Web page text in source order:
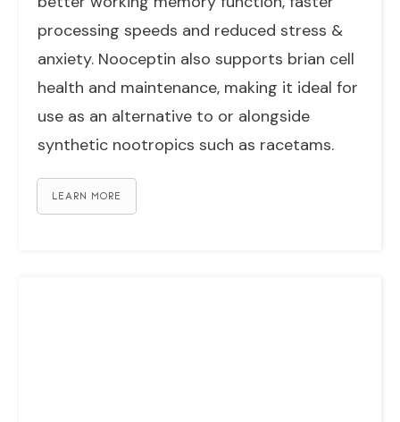
processing speeds and reduced stress &
anxiety. Nooceptin also supports brian cell
health and maintenance, making it ideal for
use as an alternative to or alongside
synthetic nootropics such as racetams.
LEARN MORE